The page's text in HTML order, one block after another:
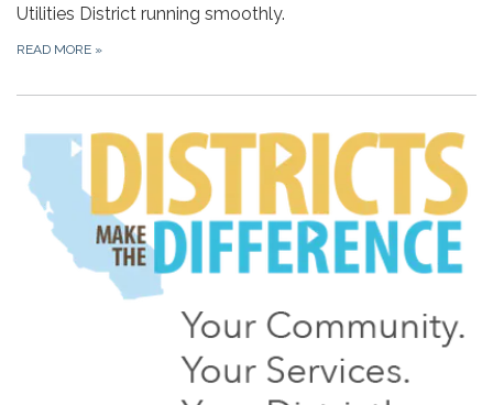
Utilities District running smoothly.
READ MORE »